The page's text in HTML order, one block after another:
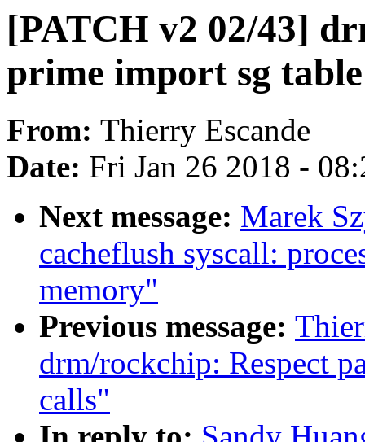
[PATCH v2 02/43]
prime import sg table
From: Thierry Escande
Date: Fri Jan 26 2018 -
Next message: Marek
cacheflush syscall:
memory"
Previous message:
drm/rockchip: Respect
calls"